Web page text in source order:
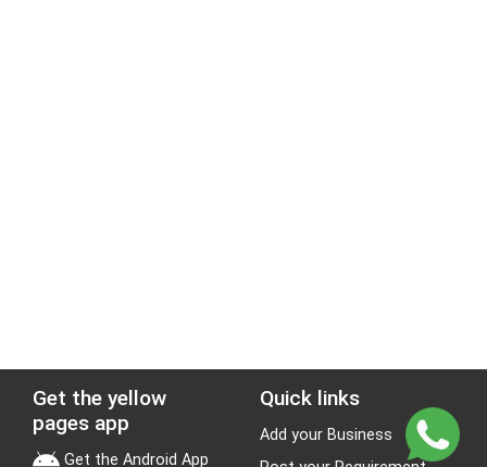
Get the yellow
pages app
Get the Android App
Quick links
Add your Business